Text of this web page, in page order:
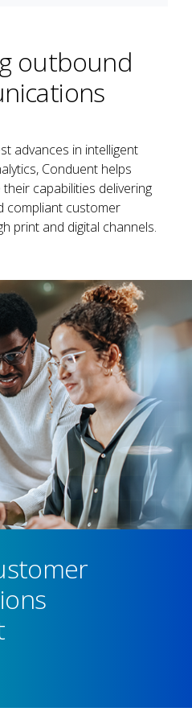
outbound
advances in intelligent
Conduent helps
capabilities delivering
compliant customer
print and digital channels.